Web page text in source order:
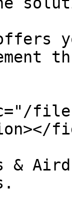
files/
&